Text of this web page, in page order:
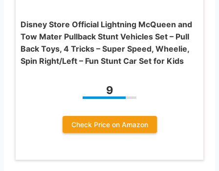
Disney Store Official Lightning McQueen and
Tow Mater Pullback Stunt Vehicles Set – Pull
Back Toys, 4 Tricks – Super Speed, Wheelie,
Spin Right/Left – Fun Stunt Car Set for Kids
9
Check Price on Amazon